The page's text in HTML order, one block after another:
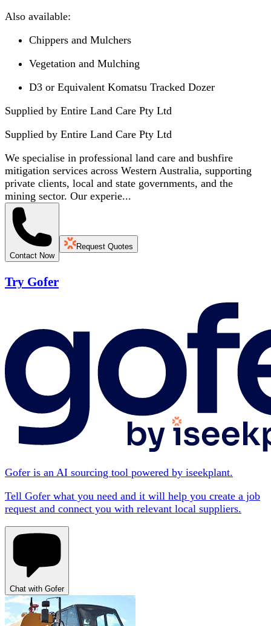
Also available:
Chippers and Mulchers
Vegetation and Mulching
D3 or Equivalent Komatsu Tracked Dozer
Supplied by Entire Land Care Pty Ltd
Supplied by Entire Land Care Pty Ltd
We specialise in professional land care and bushfire
mitigation services across Western Australia, supporting
private clients, local and state governments, and the
mining sector. Our experie...
Contact Now
Request Quotes
Try Gofer
Gofer is an AI sourcing tool powered by iseekplant.
Tell Gofer what you need and it will help you create a job
request and connect you with relevant local suppliers.
Chat with Gofer